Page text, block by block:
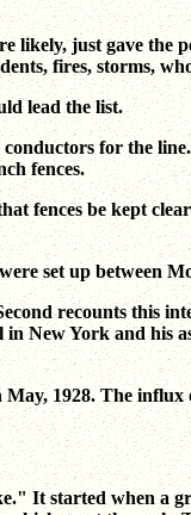
likely, just gave
fires, storms,
lead the list.
for the
fences.
fences be kept
set up between
recounts this
York and his
1928. The
It started when